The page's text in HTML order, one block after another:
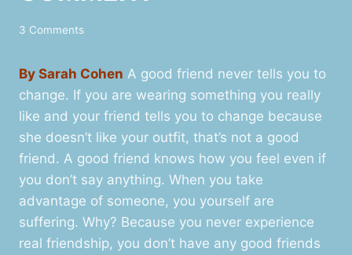
3 Comments
By Sarah Cohen A good friend never tells you to
change. If you are wearing something you really
like and your friend tells you to change because
she doesn’t like your outfit, that’s not a good
friend. A good friend knows how you feel even if
you don’t say anything. When you take
advantage of someone, you yourself are
suffering. Why? Because you never experience
real friendship, you don’t have any good friends